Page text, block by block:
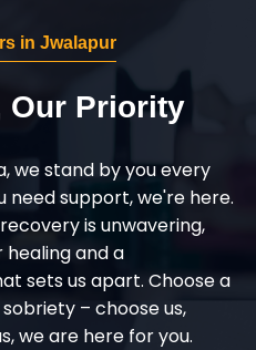
in Jwalapur
Our Priority
we stand by you every
need support, we're here.
is unwavering,
healing and a
sets us apart. Choose a
– choose us,
we are here for you.